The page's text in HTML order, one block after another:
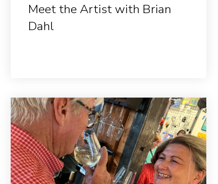
Meet the Artist with Brian
Dahl